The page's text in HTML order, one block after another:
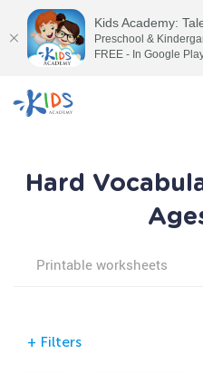
Hard
Printable worksheets
+ Filters
Kids Academy:
Preschool &
FREE - In Google